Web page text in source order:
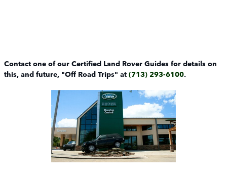
Contact one of our Certified Land Rover Guides for details on
this, and future, "Off Road Trips" at (713) 293-6100.